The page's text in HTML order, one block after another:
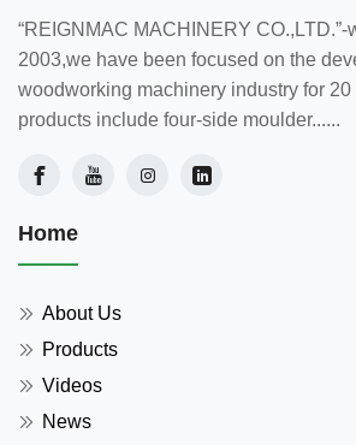
“REIGNMAC MACHINERY CO.,LTD.”-
2003,we have been focused on the
woodworking machinery industry for
products include four-side moulder......
Home
About Us
Products
Videos
News